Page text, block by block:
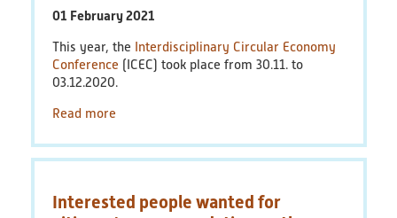
01 February 2021
This year, the Interdisciplinary Circular Economy
Conference (ICEC) took place from 30.11. to
03.12.2020.
Read more
Interested people wanted for